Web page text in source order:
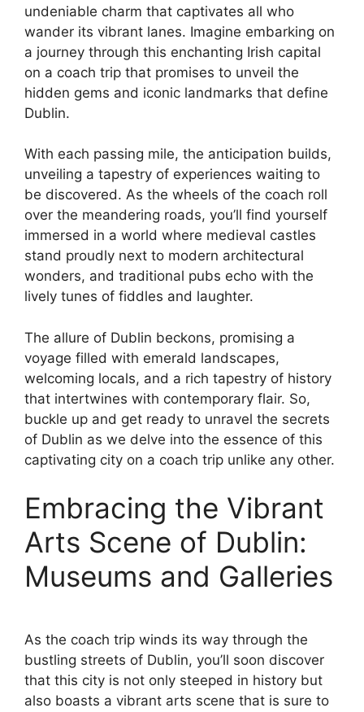
undeniable charm that captivates all who
wander its vibrant lanes. Imagine embarking on
a journey through this enchanting Irish capital
on a coach trip that promises to unveil the
hidden gems and iconic landmarks that define
Dublin.
With each passing mile, the anticipation builds,
unveiling a tapestry of experiences waiting to
be discovered. As the wheels of the coach roll
over the meandering roads, you’ll find yourself
immersed in a world where medieval castles
stand proudly next to modern architectural
wonders, and traditional pubs echo with the
lively tunes of fiddles and laughter.
The allure of Dublin beckons, promising a
voyage filled with emerald landscapes,
welcoming locals, and a rich tapestry of history
that intertwines with contemporary flair. So,
buckle up and get ready to unravel the secrets
of Dublin as we delve into the essence of this
captivating city on a coach trip unlike any other.
Embracing the Vibrant
Arts Scene of Dublin:
Museums and Galleries
As the coach trip winds its way through the
bustling streets of Dublin, you’ll soon discover
that this city is not only steeped in history but
also boasts a vibrant arts scene that is sure to